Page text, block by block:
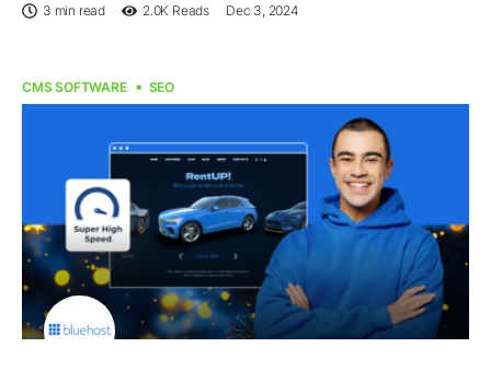
3 min read 2.0K Reads Dec 3, 2024
CMS SOFTWARE SEO